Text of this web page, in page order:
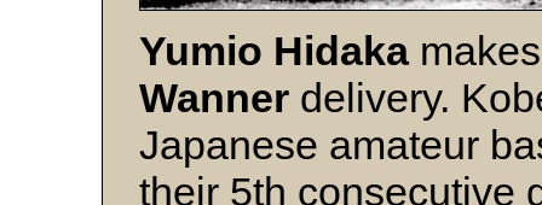
Yumio Hidaka
Wanner delivery.
Japanese amateur
their 5th consecutive